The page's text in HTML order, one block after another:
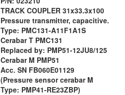
TRACK COUPLER 31x33.3x100
Pressure transmitter, capacitive.
Type: PMC131-A11F1A1S
Cerabar T PMC131
Replaced by: PMP51-12JU8/125
Cerabar M PMP51
Acc. SN FB060E01129
(Pressure sensor cerabar M
Type: PMP41-RE23ZBP)